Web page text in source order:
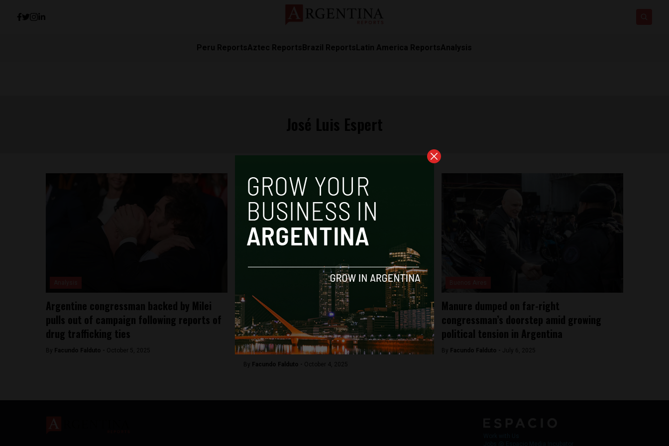
Peru ReportsAztec Reports Brazil Reports Latin America ReportsAnalysis
Argentine congressman backed by Milei
pulls out of campaign following reports of
drug trafficking ties
By Facundo Falduto - October 5, 2025
Milei’s candidate for the House of
Representatives in Buenos Aires allegedly
received $200K from businessman
investigated for drug trafficking
By Facundo Falduto - October 4, 2025
Manure dumped on far-right
congressman’s doorstep amid growing
political tension in Argentina
By Facundo Falduto - July 6, 2025